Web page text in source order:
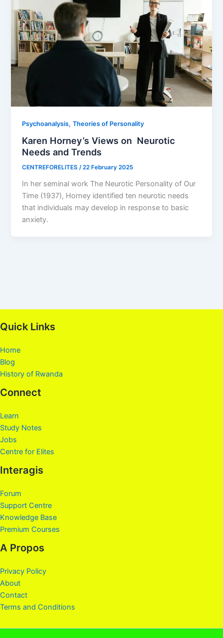
Psychoanalysis,Theories of Personality
Karen Horney’s Views on Neurotic
Needs and Trends
CENTREFORELITES/22 February 2025
In her seminal work The Neurotic Personality of Our
Time (1937), Horney identified ten neurotic needs
that individuals may develop in response to basic
anxiety.
Quick Links
Home
Blog
History of Rwanda
Connect
Learn
Study Notes
Jobs
Centre for Elites
Interagis
Forum
Support Centre
Knowledge Base
Premium Courses
A Propos
Privacy Policy
About
Contact
Terms and Conditions